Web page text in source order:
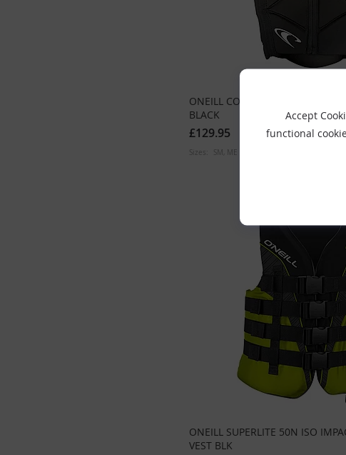
ONEILL COMP VEST SLASHER
BLACK
£129.95
Sizes: SM ME
ONEILL SUPERLITE 50N ISO
VEST BLK
Accept
functional